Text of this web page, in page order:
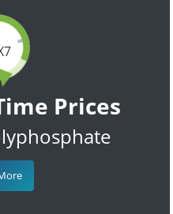
Prices